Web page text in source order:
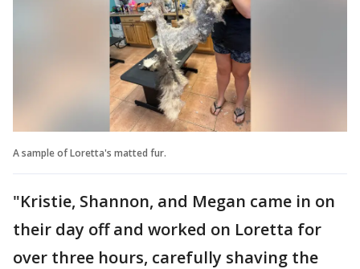
A sample of Loretta's matted fur.
"Kristie, Shannon, and Megan came in on
their day off and worked on Loretta for
over three hours, carefully shaving the